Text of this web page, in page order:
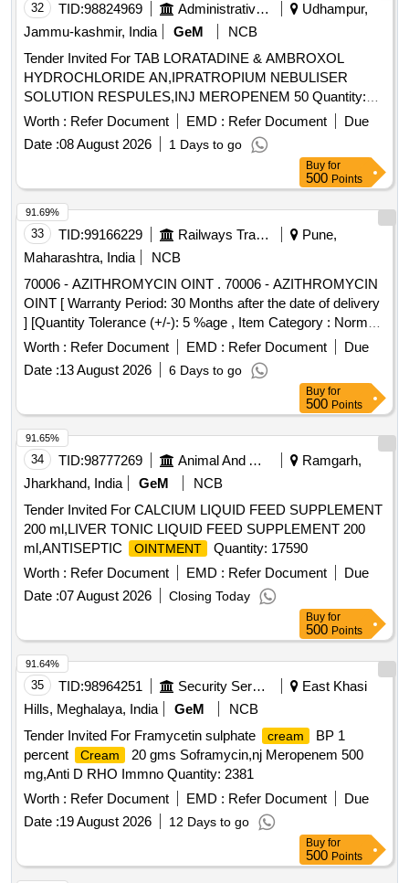
32 TID:98824969 Administrative Offices
Udhampur,
Jammu-kashmir, India
GeM
NCB
Tender Invited For TAB LORATADINE & AMBROXOL
HYDROCHLORIDE AN,IPRATROPIUM NEBULISER
SOLUTION RESPULES,INJ MEROPENEM 50 Quantity:
500
Worth : Refer Document EMD : Refer Document
Due
Date :08 August 2026 1 Days to go
Buy for
500 Points
33 TID:99166229 Railways Transport Services
Pune,
Maharashtra, India
NCB
70006 - AZITHROMYCIN OINT . 70006 - AZITHROMYCIN
OINT [ Warranty Period: 30 Months after the date of delivery
] [Quantity Tolerance (+/-): 5 %age , Item Category : Normal ,
Total PO value variation Permitt ed: Max 8 lacs ] ]
Worth : Refer Document EMD : Refer Document
Due
Date :13 August 2026 6 Days to go
91.69%
Buy for
500 Points
34 TID:98777269 Animal And Animal Feeds
Ramgarh,
Jharkhand, India
GeM
NCB
Tender Invited For CALCIUM LIQUID FEED SUPPLEMENT
200 ml,LIVER TONIC LIQUID FEED SUPPLEMENT 200
ml,ANTISEPTIC
OINTMENT
Quantity: 17590
Worth : Refer Document EMD : Refer Document
Due
Date :07 August 2026 Closing Today
91.65%
Buy for
500 Points
35 TID:98964251 Security Services
East Khasi
Hills, Meghalaya, India
GeM
NCB
Tender Invited For Framycetin sulphate
cream
BP 1
percent
Cream
20 gms Soframycin,nj Meropenem 500
mg,Anti D RHO Immno Quantity: 2381
Worth : Refer Document EMD : Refer Document
Due
Date :19 August 2026 12 Days to go
91.64%
Buy for
500 Points